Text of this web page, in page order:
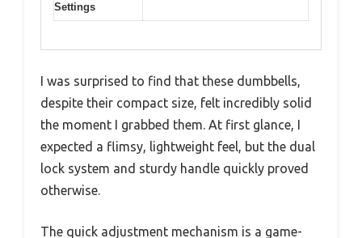
Settings
I was surprised to find that these dumbbells,
despite their compact size, felt incredibly solid
the moment I grabbed them. At first glance, I
expected a flimsy, lightweight feel, but the dual
lock system and sturdy handle quickly proved
otherwise.
The quick adjustment mechanism is a game-